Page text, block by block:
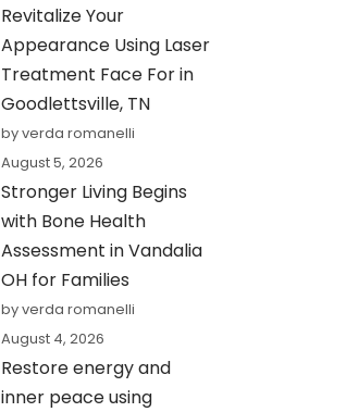
Revitalize Your
Appearance Using Laser
Treatment Face For in
Goodlettsville, TN
by verda romanelli
August 5, 2026
Stronger Living Begins
with Bone Health
Assessment in Vandalia
OH for Families
by verda romanelli
August 4, 2026
Restore energy and
inner peace using